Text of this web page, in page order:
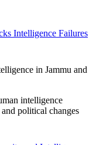
Intelligence Failures
in Jammu and
intelligence
political changes